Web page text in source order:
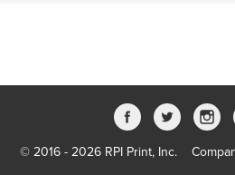
© 2016 - 2026 RPI Print, Inc.